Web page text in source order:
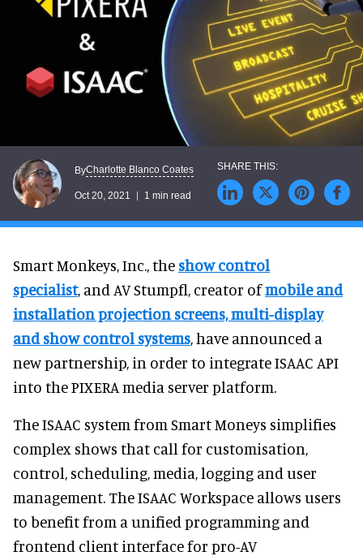
ByCharlotte Blanco Coates
Oct 20, 2021 1 min read
Smart Monkeys, Inc., the show control
specialist, and AV Stumpfl, creator ofmobile and
installation projection screens, multi-display
and show control systems, have announced a
new partnership, in order to integrate ISAAC API
into the PIXERA media server platform.
The ISAAC system from Smart Moneys simplifies
complex shows that call for customisation,
control, scheduling, media, logging and user
management. The ISAAC Workspace allows users
to benefit from a unified programming and
frontend client interface for pro-AV